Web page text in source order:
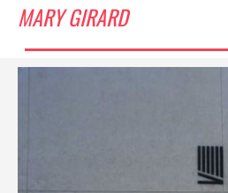
MARY GIRARD